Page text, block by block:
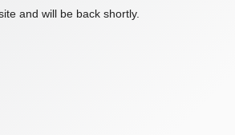
and will be back shortly.